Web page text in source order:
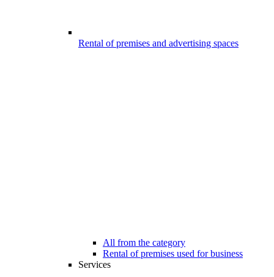
Rental of premises and advertising spaces
All from the category
Rental of premises used for business
Services